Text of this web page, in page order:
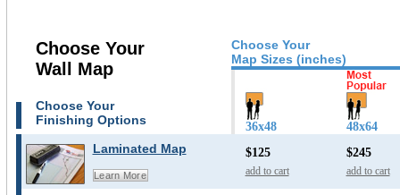
Choose Your
Map Sizes (inches)
Choose Your
Wall Map
Choose Your
Finishing Options
36x48 48x64
Laminated Map
Learn More
$125
add to cart
$245
add to cart